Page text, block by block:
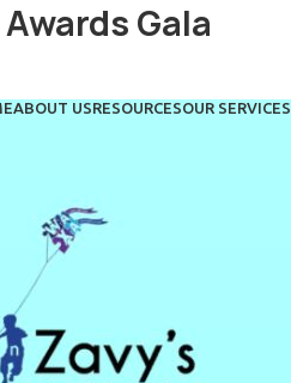
ABOUT USRESOURCESOUR SERVICES
Gala